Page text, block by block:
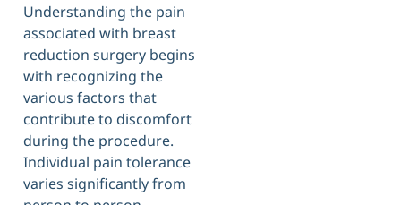
Understanding the pain
associated with breast
reduction surgery begins
with recognizing the
various factors that
contribute to discomfort
during the procedure.
Individual pain tolerance
varies significantly from